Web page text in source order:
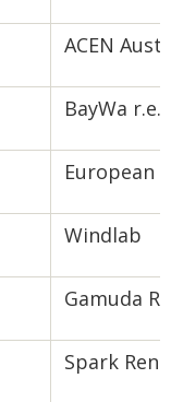
ACEN
BayWa r.e.
European
Windlab
Gamuda
Spark